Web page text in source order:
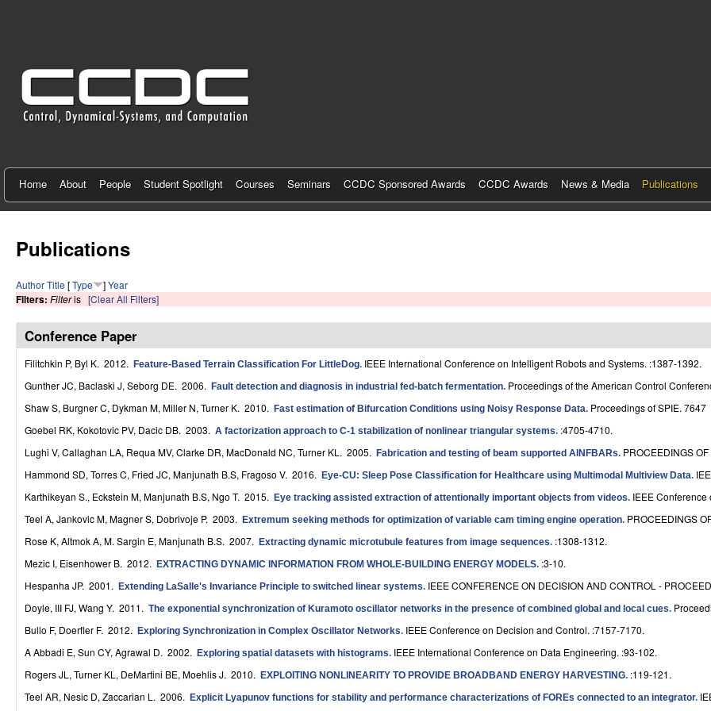
n
r
f
o
r
o
n
t
o
D
y
n
a
m
c
a
Home About People Student Spotlight Courses Seminars CCDC Sponsored Awards CCDC Awards News & Media Publications
Publications
AuthorTitle [Type ]Year
Filters: Filteris [Clear All Filters]
Conference Paper
Filitchkin P, Byl K. 2012. Feature-Based Terrain Classification For LittleDog. IEEE International Conference on Intelligent Robots and Systems. :1387-1392.
Gunther JC, Baclaski J, Seborg DE. 2006. Fault detection and diagnosis in industrial fed-batch fermentation. Proceedings of the American Control
Shaw S, Burgner C, Dykman M, Miller N, Turner K. 2010. Fast estimation of Bifurcation Conditions using Noisy Response Data. Proceedings of SPIE. 7647
Goebel RK, Kokotovic PV, Dacic DB. 2003. A factorization approach to C-1 stabilization of nonlinear triangular systems. :4705-4710.
Lughi V, Callaghan LA, Requa MV, Clarke DR, MacDonald NC, Turner KL . 2005. Fabrication and testing of beam supported AlNFBARs. PROCEEDINGS
Hammond SD, Torres C, Fried JC, Manjunath B.S, Fragoso V. 2016. Eye-CU: Sleep Pose Classification for Healthcare using Multimodal Multiview Data.
Karthikeyan S., Eckstein M, Manjunath B.S, Ngo T. 2015. Eye tracking assisted extraction of attentionally important objects from videos. IEEE
Teel A, Jankovic M, Magner S, Dobrivoje P. 2003. Extremum seeking methods for optimization of variable cam timing engine operation. PROCEEDINGS
Rose K, Altmok A, M. Sargin E, Manjunath B.S. 2007. Extracting dynamic microtubule features from image sequences. :1308-1312.
Mezic I, Eisenhower B. 2012. EXTRACTING DYNAMIC INFORMATION FROM WHOLE-BUILDING ENERGY MODELS. :3-10.
Hespanha JP. 2001. Extending LaSalle's Invariance Principle to switched linear systems. IEEE CONFERENCE ON DECISION AND CONTROL -
Doyle, III FJ, Wang Y. 2011. The exponential synchronization of Kuramoto oscillator networks in the presence of combined global and local cues.
Bullo F, Doerfler F. 2012. Exploring Synchronization in Complex Oscillator Networks. IEEE Conference on Decision and Control. :7157-7170.
A Abbadi E, Sun CY, Agrawal D. 2002. Exploring spatial datasets with histograms. IEEE International Conference on Data Engineering. :93-102.
Rogers JL, Turner KL, DeMartini BE, Moehlis J. 2010. EXPLOITING NONLINEARITY TO PROVIDE BROADBAND ENERGY HARVESTING. :119-121.
Teel AR, Nesic D, Zaccarian L . 2006. Explicit Lyapunov functions for stability and performance characterizations of FOREs connected to an integrator.